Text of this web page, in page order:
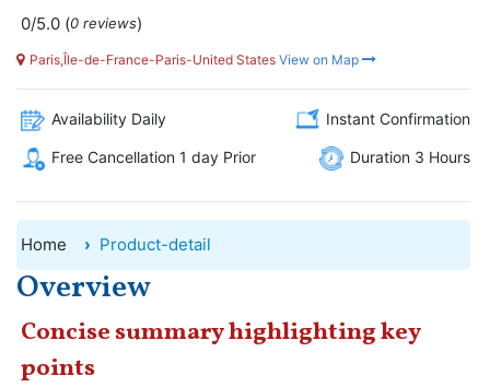
0/5.0 (0 reviews)
Paris,Île-de-France-Paris-United States View on Map
Availability Daily Instant Confirmation
Free Cancellation 1 day Prior Duration 3 Hours
Home Product-detail
Overview
Concise summary highlighting key
points